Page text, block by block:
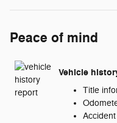
Peace of mind
Vehicle
Title